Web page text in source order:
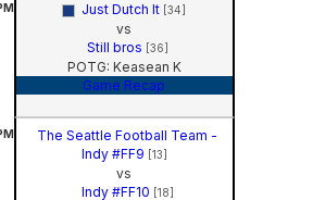
Just Dutch It [34]
vs
Still bros
[36]
POTG: Keasean K
Game Recap
The Seattle Football Team -
Indy #FF9
[13]
vs
Indy #FF10
[18]